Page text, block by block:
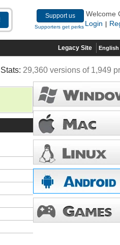
Support us
Supporters get perks
Welcome
Login
Legacy Site English
Stats: 29,360 versions of 1,949